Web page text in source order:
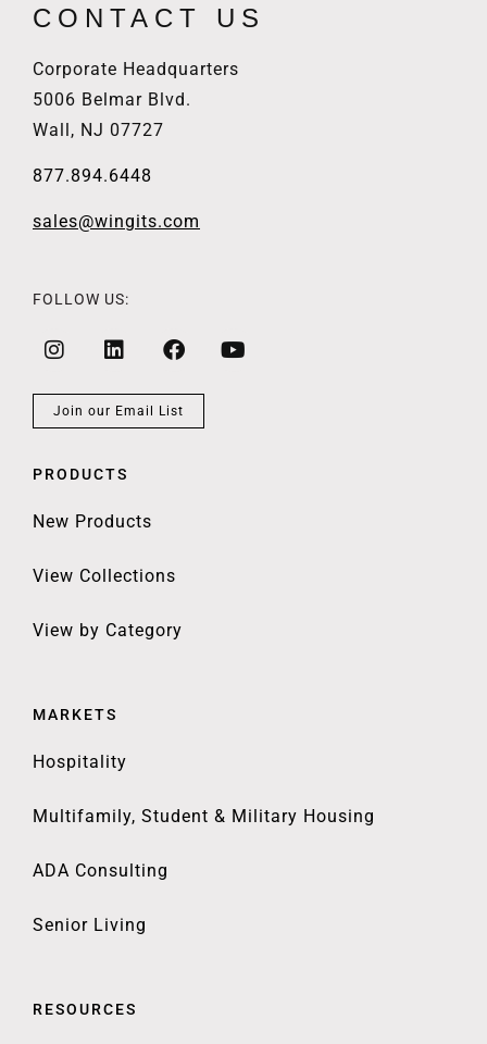
CONTACT US
Corporate Headquarters
5006 Belmar Blvd.
Wall, NJ 07727
877.894.6448
sales@wingits.com
FOLLOW US:
Join our Email List
PRODUCTS
New Products
View Collections
View by Category
MARKETS
Hospitality
Multifamily, Student & Military Housing
ADA Consulting
Senior Living
RESOURCES